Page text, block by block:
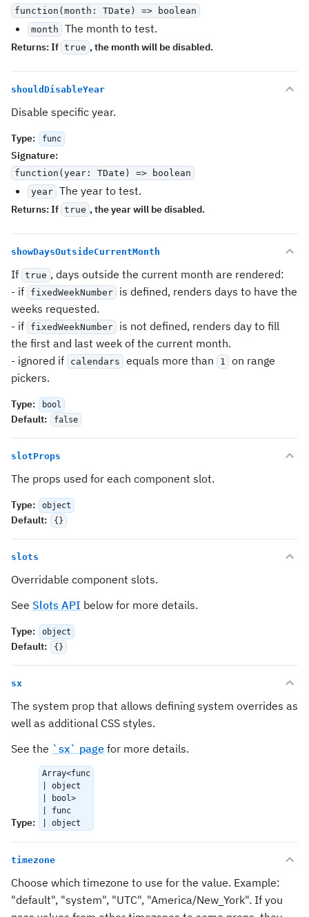
function(month: TDate) => boolean
month
The month to test.
Returns:If true , the month will be disabled.
shouldDisableYear
Disable specific year.
Type: func
Signature:
function(year: TDate) => boolean
year The year to test.
Returns:If true , the year will be disabled.
showDaysOutsideCurrentMonth
If true , days outside the current month are rendered:
- if
fixedWeekNumber
is defined, renders days to have the
weeks requested.
- if
fixedWeekNumber
is not defined, renders day to fill
the first and last week of the current month.
- ignored if
calendars equals more than 1
on range
pickers.
Type: bool
Default: false
slotProps
The props used for each component slot.
Type: object
Default: {}
slots
Overridable component slots.
See Slots API below for more details.
Type: object
Default: {}
sx
The system prop that allows defining system overrides as
well as additional CSS styles.
See the `sx` page for more details.
Type:
Array<func
| object
| bool>
| func
| object
timezone
Choose which timezone to use for the value. Example:
"default", "system", "UTC", "America/New_York". If you